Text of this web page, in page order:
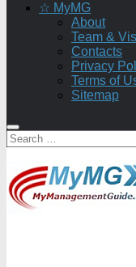
☆ MyMG
About
Team &
Contacts
Privacy
Terms of
Sitemap
Search
for: